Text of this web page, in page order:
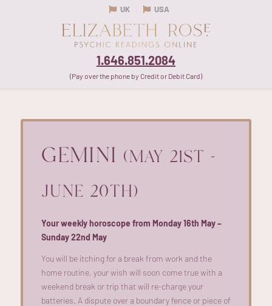
UK USA
1.646.851.2084
(Pay over the phone by Credit or Debit Card)
GEMINI (MAY 21ST -
JUNE 20TH)
Your weekly horoscope from Monday 16th May –
Sunday 22nd May
You will be itching for a break from work and the
home routine, your wish will soon come true with a
weekend break or trip that will re-charge your
batteries. A dispute over a boundary fence or piece of